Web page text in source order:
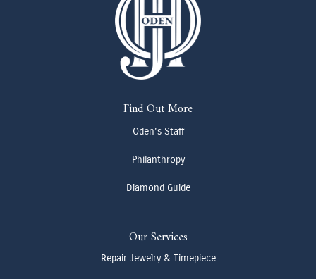
Find Out More
Oden's Staff
Philanthropy
Diamond Guide
Our Services
Repair Jewelry & Timepiece